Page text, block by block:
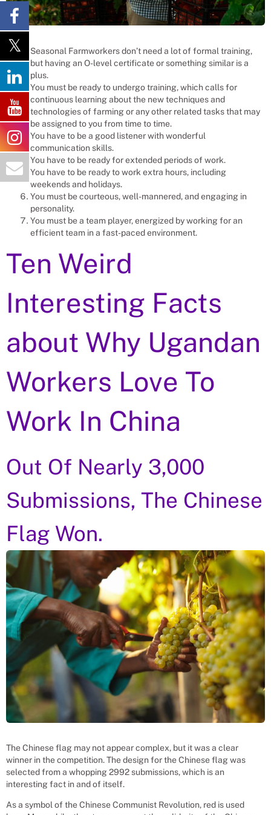
Seasonal Farmworkers don’t need a lot of formal training,
but having an O-level certificate or something similar is a
plus.
You must be ready to undergo training, which calls for
continuous learning about the new techniques and
technologies of farming or any other related tasks that may
be assigned to you from time to time.
You have to be a good listener with wonderful
communication skills.
You have to be ready for extended periods of work.
You have to be ready to work extra hours, including
weekends and holidays.
You must be courteous, well-mannered, and engaging in
personality.
You must be a team player, energized by working for an
efficient team in a fast-paced environment.
Ten Weird
Interesting Facts
about Why Ugandan
Workers Love To
Work In China
Out Of Nearly 3,000
Submissions, The Chinese
Flag Won.
The Chinese flag may not appear complex, but it was a clear
winner in the competition. The design for the Chinese flag was
selected from a whopping 2992 submissions, which is an
interesting fact in and of itself.
As a symbol of the Chinese Communist Revolution, red is used